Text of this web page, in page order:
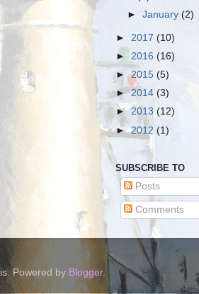
►January(2)
► 2017 (10)
► 2016 (16)
►2015 (5)
►2014 (3)
►2013 (12)
►2012 (1)
SUBSCRIBE TO
Posts
Comments
Powered by Blogger.